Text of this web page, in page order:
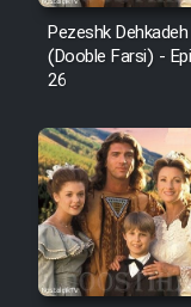
Pezeshk Dehkadeh
(Dooble Farsi) -
26